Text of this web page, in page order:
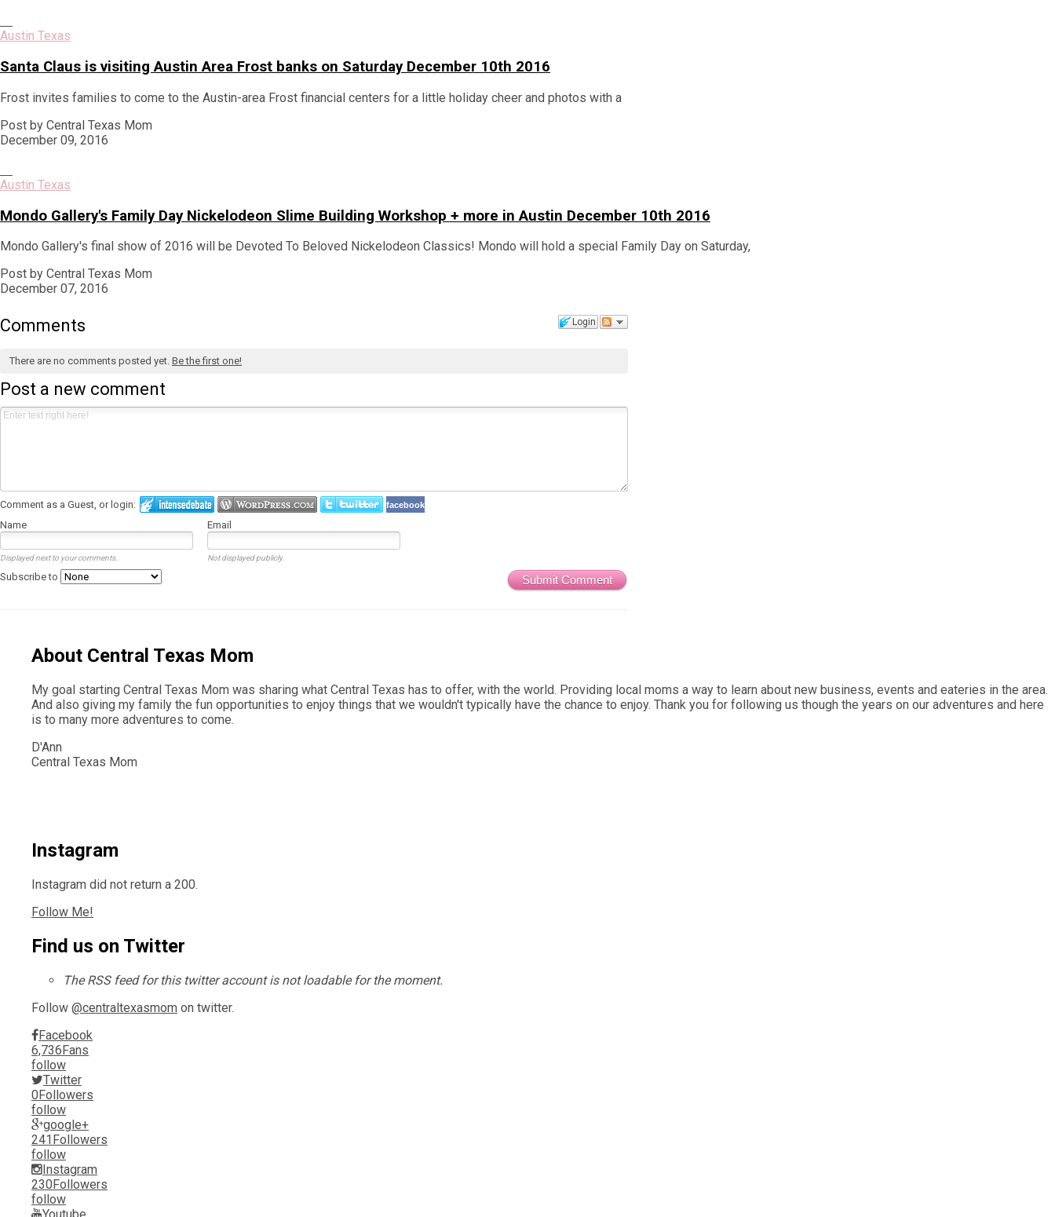
Austin Texas
Santa Claus is visiting Austin Area Frost banks on Saturday December 10th 2016
Frost invites families to come to the Austin-area Frost financial centers for a little holiday cheer and photos with a
Post by Central Texas Mom
December 09, 2016
Austin Texas
Mondo Gallery's Family Day Nickelodeon Slime Building Workshop + more in Austin December 10th 2016
Mondo Gallery's final show of 2016 will be Devoted To Beloved Nickelodeon Classics! Mondo will hold a special Family Day on Saturday,
Post by Central Texas Mom
December 07, 2016
Login
Comments
There are no comments posted yet. Be the first one!
Post a new comment
Comment as a Guest, or login: facebook
Name Email
Displayed next to your comments. Not displayed publicly.
Submit Comment
Subscribe to
About Central Texas Mom
My goal starting Central Texas Mom was sharing what Central Texas has to offer, with the world. Providing local moms a way to learn about new business, events and eateries in the area.
And also giving my family the fun opportunities to enjoy things that we wouldn't typically have the chance to enjoy. Thank you for following us though the years on our adventures and here
is to many more adventures to come.
D'Ann
Central Texas Mom
Instagram
Instagram did not return a 200.
Follow Me!
Find us on Twitter
The RSS feed for this twitter account is not loadable for the moment.
Follow @centraltexasmom on twitter.
Facebook
6,736 Fans
follow
Twitter
0 Followers
follow
google+
241 Followers
follow
Instagram
230 Followers
follow